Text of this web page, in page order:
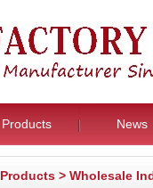
Products News
Products > Wholesale